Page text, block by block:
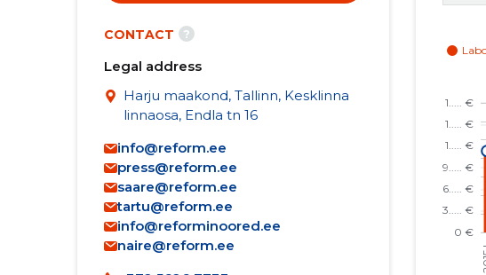
CONTACT ?
Legal address
Harju maakond, Tallinn, Kesklinna
linnaosa, Endla tn 16
info@reform.ee
press@reform.ee
saare@reform.ee
tartu@reform.ee
info@reforminoored.ee
naire@reform.ee
2024
2023
2023